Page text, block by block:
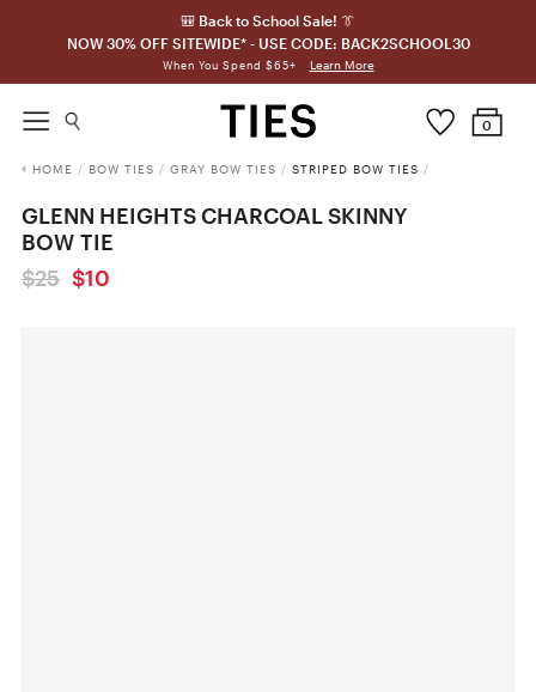
🎒 Back to School Sale! 👔
NOW 30% OFF SITEWIDE* - USE CODE: BACK2SCHOOL30
When You Spend $65+ Learn More
0
HOME / BOW TIES / GRAY BOW TIES / STRIPED BOW TIES /
GLENN HEIGHTS CHARCOAL SKINNY
BOW TIE
$25 $10